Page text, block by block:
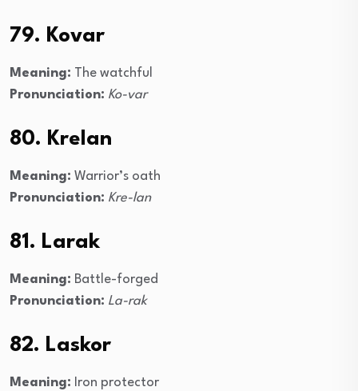
79. Kovar
Meaning: The watchful
Pronunciation: Ko-var
80. Krelan
Meaning: Warrior’s oath
Pronunciation: Kre-lan
81. Larak
Meaning: Battle-forged
Pronunciation: La-rak
82. Laskor
Meaning: Iron protector